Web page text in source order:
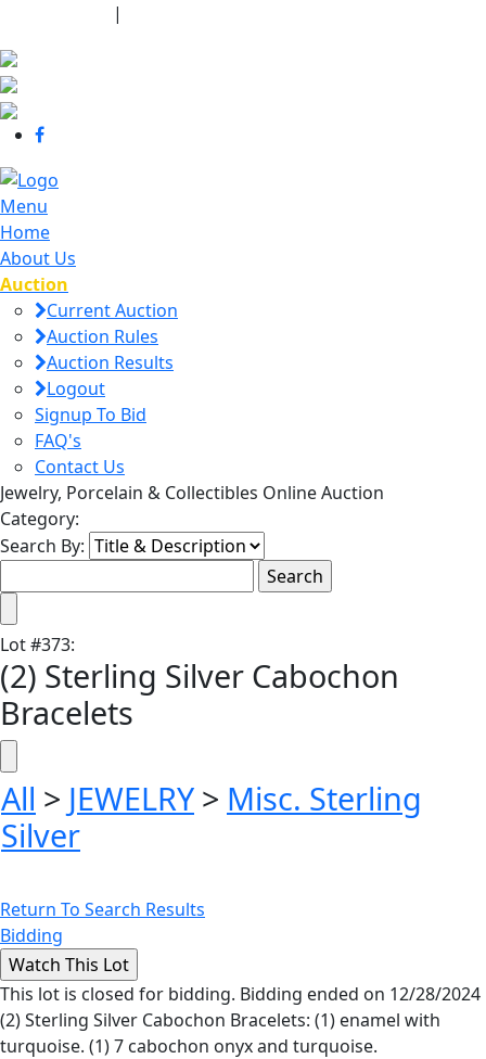
|
Menu
Home
About Us
Auction
Current Auction
Auction Rules
Auction Results
Logout
Signup To Bid
FAQ's
Contact Us
Jewelry, Porcelain & Collectibles Online Auction
Category:
Search By:
Lot#373:
(2) Sterling Silver Cabochon
Bracelets
All > JEWELRY > Misc. Sterling
Silver
Return To Search Results
Bidding
This lot is closed for bidding. Bidding ended on 12/28/2024
(2) Sterling Silver Cabochon Bracelets: (1) enamel with
turquoise. (1) 7 cabochon onyx and turquoise.